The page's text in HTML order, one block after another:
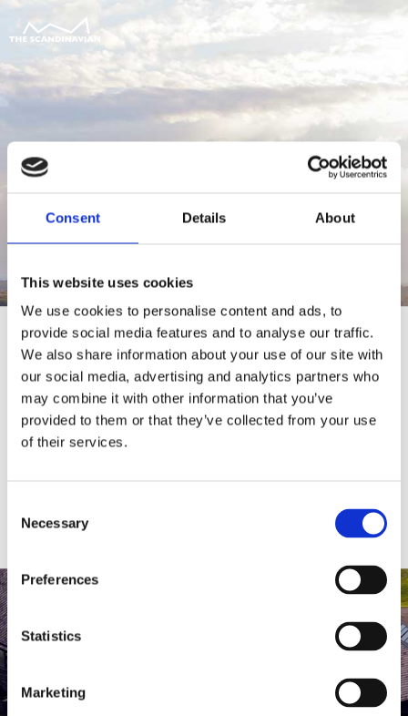
Consent Details About
This website uses cookies
We use cookies to personalise content and ads, to
provide social media features and to analyse our traffic.
We also share information about your use of our site with
our social media, advertising and analytics partners who
may combine it with other information that you’ve
provided to them or that they’ve collected from your use
of their services.
Selection
Necessary
Preferences
Statistics
Marketing
For at tilgå denne side skal du være
medlem af The Scandinavian.